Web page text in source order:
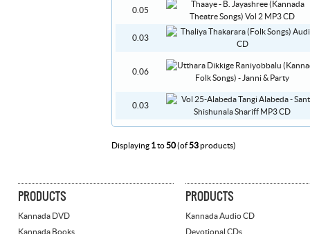
0.05
0.03
0.06
0.03
Displaying 1to50(of53products)
PRODUCTS
Kannada DVD
Kannada Books
PRODUCTS
Kannada Audio CD
Devotional CDs